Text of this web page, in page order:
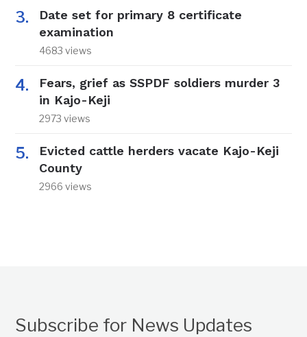
Date set for primary 8 certificate
examination
4683 views
Fears, grief as SSPDF soldiers murder 3
in Kajo-Keji
2973 views
Evicted cattle herders vacate Kajo-Keji
County
2966 views
Subscribe for News Updates